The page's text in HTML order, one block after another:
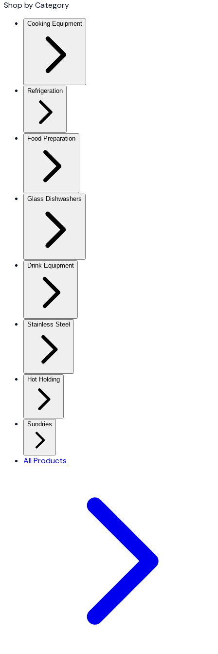
Shop by Category
Cooking Equipment
Refrigeration
Food Preparation
Glass Dishwashers
Drink Equipment
Stainless Steel
Hot Holding
Sundries
All Products